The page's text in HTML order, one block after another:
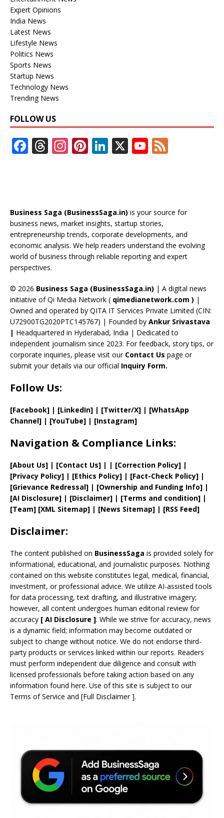
Expert Opinions
India News
Latest News
Lifestyle News
Politics News
Sports News
Startup News
Technology News
Trending News
FOLLOW US
F
o
o
k
T
d
s
In
a
m
Pi
st
Li
dI
n
X Y
u
b
e
C
a
n
n
el
Business Saga (BusinessSaga.in) is your source for
business news, market insights, startup stories,
entrepreneurship trends, corporate developments, and
economic analysis. We help readers understand the evolving
world of business through reliable reporting and expert
perspectives.
© 2026 Business Saga (BusinessSaga.in) | A digital news
initiative of Qi Media Network ( qimedianetwork.com ) |
Owned and operated by QITA IT Services Private Limited (CIN:
U72900TG2020PTC145767) | Founded by Ankur Srivastava
| Headquartered in Hyderabad, India | Dedicated to
independent journalism since 2023. For feedback, story tips, or
corporate inquiries, please visit our Contact Us page or
submit your details via our official Inquiry Form.
Follow Us:
[Facebook] | [LinkedIn] | [Twitter/X] | [WhatsApp
Channel] | [YouTube] | [Instagram]
Navigation & Compliance Links:
[About Us] | [Contact Us] | | [Correction Policy] |
[Privacy Policy] | [Ethics Policy] | [Fact-Check Policy] |
[Grievance Redressal] | [Ownership and Funding Info] |
[AI Disclosure] | [Disclaimer] | [Terms and condition] |
[Team] [XML Sitemap] | [News Sitemap] | [RSS Feed]
Disclaimer:
The content published on BusinessSaga is provided solely for
informational, educational, and journalistic purposes. Nothing
contained on this website constitutes legal, medical, financial,
investment, or professional advice. We utilize AI-assisted tools
for data processing, text drafting, and illustrative imagery;
however, all content undergoes human editorial review for
accuracy [ AI Disclosure ]. While we strive for accuracy, news
is a dynamic field; information may become outdated or
subject to change without notice. We do not endorse third-
party products or services linked within our reports. Readers
must perform independent due diligence and consult with
licensed professionals before taking action based on any
information found here. Use of this site is subject to our
Terms of Service and [Full Disclaimer].